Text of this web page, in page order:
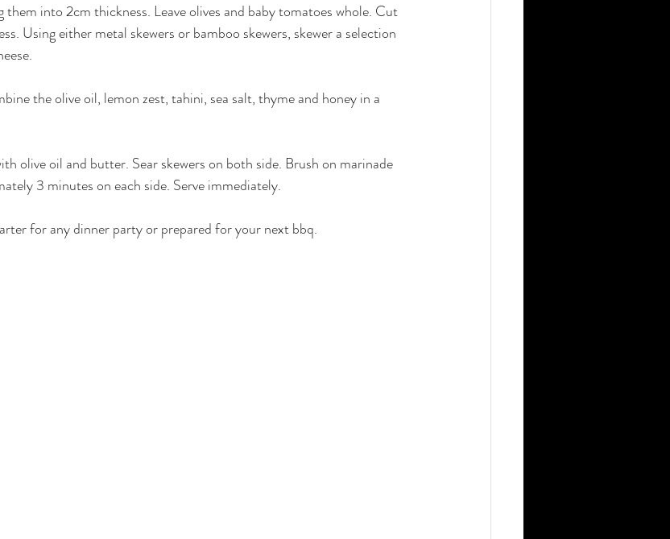
them into 2cm thickness. Leave olives and baby tomatoes whole. Cut
Using either metal skewers or bamboo skewers, skewer a selection
the olive oil, lemon zest, tahini, sea salt, thyme and honey in a
olive oil and butter. Sear skewers on both side. Brush on marinade
3 minutes on each side. Serve immediately.
for any dinner party or prepared for your next bbq.